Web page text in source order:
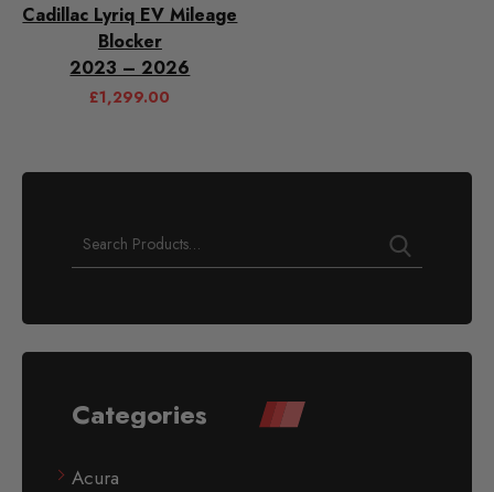
Cadillac Lyriq EV Mileage
Blocker
2023 – 2026
£1,299.00
Categories
Acura